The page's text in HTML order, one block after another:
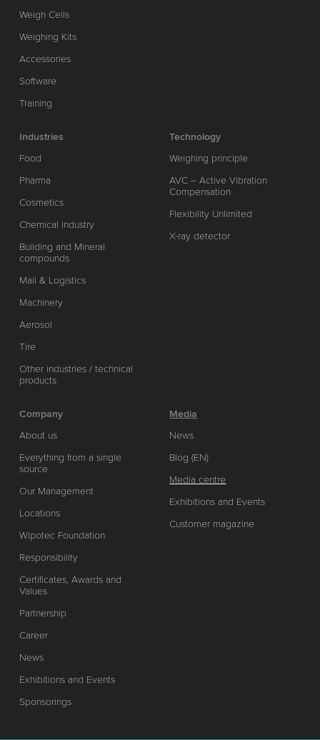
Weigh Cells
Weighing Kits
Accessories
Software
Training
Industries
Food
Pharma
Cosmetics
Chemical industry
Building and Mineral
compounds
Mail & Logistics
Machinery
Aerosol
Tire
Other industries / technical
products
Technology
Weighing principle
AVC – Active Vibration
Compensation
Flexibility Unlimited
X-ray detector
Company
About us
Everything from a single
source
Our Management
Locations
Wipotec Foundation
Responsibility
Certificates, Awards and
Values
Partnership
Career
News
Exhibitions and Events
Sponsorings
Media
News
Blog (EN)
Media centre
Exhibitions and Events
Customer magazine